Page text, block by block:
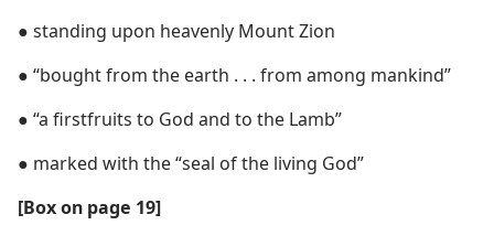
● standing upon heavenly Mount Zion
● “bought from the earth . . . from among mankind”
● “a firstfruits to God and to the Lamb”
● marked with the “seal of the living God”
[Box on page 19]